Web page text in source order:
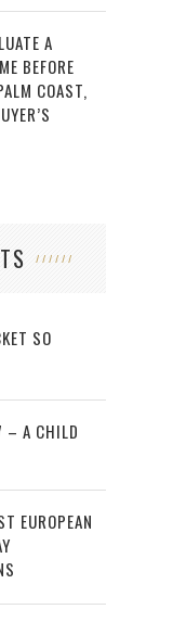
A
BEFORE
COAST,
SO
– A CHILD
EUROPEAN